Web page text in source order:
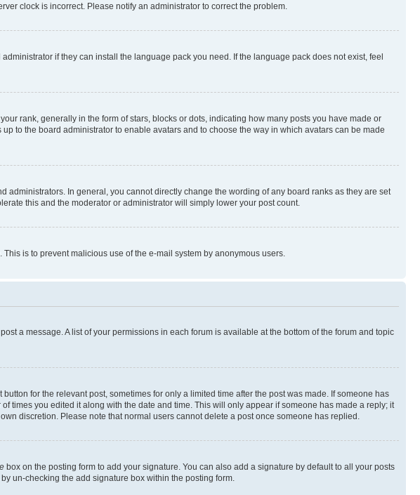
clock is incorrect. Please notify an administrator to correct the problem.
if they can install the language pack you need. If the language pack does not exist, feel
rank, generally in the form of stars, blocks or dots, indicating how many posts you have made or
to the board administrator to enable avatars and to choose the way in which avatars can be made
In general, you cannot directly change the wording of any board ranks as they are set
this and the moderator or administrator will simply lower your post count.
is to prevent malicious use of the e-mail system by anonymous users.
a message. A list of your permissions in each forum is available at the bottom of the forum and topic
for the relevant post, sometimes for only a limited time after the post was made. If someone has
times you edited it along with the date and time. This will only appear if someone has made a reply; it
discretion. Please note that normal users cannot delete a post once someone has replied.
box on the posting form to add your signature. You can also add a signature by default to all your posts
un-checking the add signature box within the posting form.